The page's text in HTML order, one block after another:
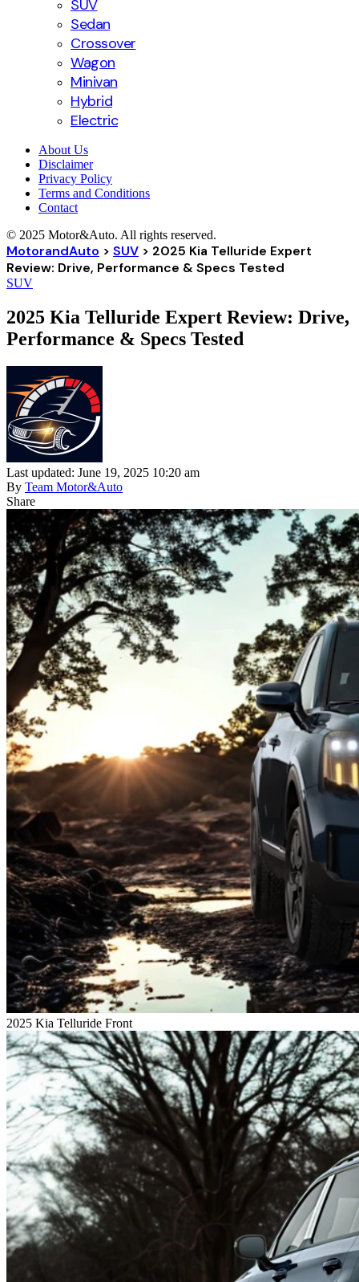
SUV
Sedan
Crossover
Wagon
Minivan
Hybrid
Electric
About Us
Disclaimer
Privacy Policy
Terms and Conditions
Contact
© 2025 Motor&Auto. All rights reserved.
MotorandAuto > SUV > 2025 Kia Telluride Expert
Review: Drive, Performance & Specs Tested
SUV
2025 Kia Telluride Expert Review: Drive,
Performance & Specs Tested
Last updated: June 19, 2025 10:20 am
By Team Motor&Auto
Share
2025 Kia Telluride Front